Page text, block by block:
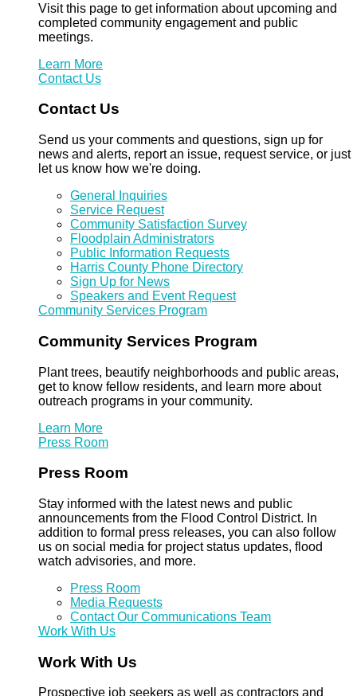
Visit this page to get information about upcoming and
completed community engagement and public
meetings.
Learn More
Contact Us
Contact Us
Send us your comments and questions, sign up for
news and alerts, report an issue, request service, or just
let us know how we're doing.
General Inquiries
Service Request
Community Satisfaction Survey
Floodplain Administrators
Public Information Requests
Harris County Phone Directory
Sign Up for News
Speakers and Event Request
Community Services Program
Community Services Program
Plant trees, beautify neighborhoods and public areas,
get to know fellow residents, and learn more about
outreach programs in your community.
Learn More
Press Room
Press Room
Stay informed with the latest news and public
announcements from the Flood Control District. In
addition to formal press releases, you can also follow
us on social media for project status updates, flood
watch advisories, and more.
Press Room
Media Requests
Contact Our Communications Team
Work With Us
Work With Us
Prospective job seekers as well as contractors and